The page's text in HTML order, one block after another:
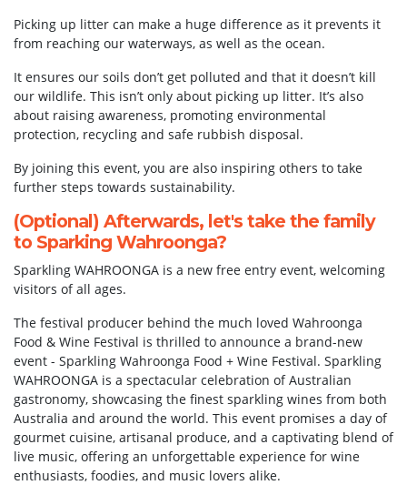
Picking up litter can make a huge difference as it prevents it
from reaching our waterways, as well as the ocean.
It ensures our soils don’t get polluted and that it doesn’t kill
our wildlife. This isn’t only about picking up litter. It’s also
about raising awareness, promoting environmental
protection, recycling and safe rubbish disposal.
By joining this event, you are also inspiring others to take
further steps towards sustainability.
(Optional) Afterwards, let's take the family
to Sparking Wahroonga?
Sparkling WAHROONGA is a new free entry event, welcoming
visitors of all ages.
The festival producer behind the much loved Wahroonga
Food & Wine Festival is thrilled to announce a brand-new
event - Sparkling Wahroonga Food + Wine Festival. Sparkling
WAHROONGA is a spectacular celebration of Australian
gastronomy, showcasing the finest sparkling wines from both
Australia and around the world. This event promises a day of
gourmet cuisine, artisanal produce, and a captivating blend of
live music, offering an unforgettable experience for wine
enthusiasts, foodies, and music lovers alike.